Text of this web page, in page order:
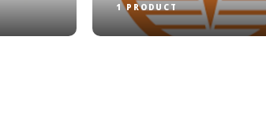
1 PRODUCT